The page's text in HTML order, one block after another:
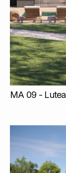
MA 09 - Lutea